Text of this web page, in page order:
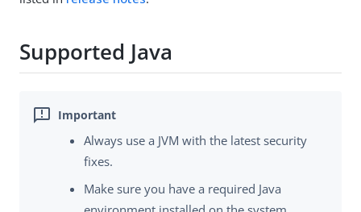
Supported Java
Always use a JVM with the latest security
fixes.
Make sure you have a required Java